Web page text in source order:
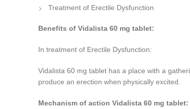
Treatment of Erectile Dysfunction
Benefits of Vidalista 60 mg tablet:
In treatment of Erectile Dysfunction:
Vidalista 60 mg tablet has a place with a
produce an erection when physically excited.
Mechanism of action Vidalista 60 mg tablet: